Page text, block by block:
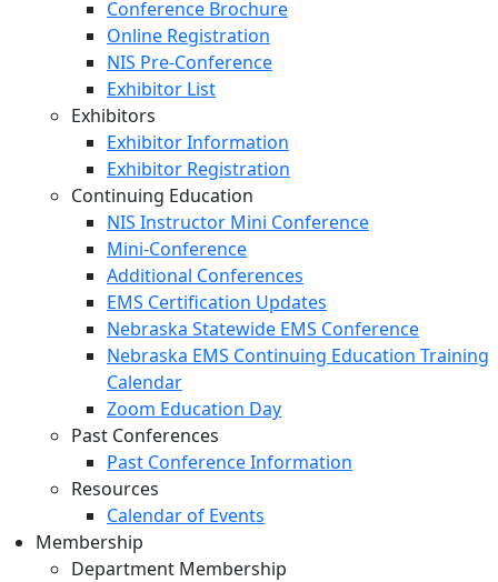
Conference Brochure
Online Registration
NIS Pre-Conference
Exhibitor List
Exhibitors
Exhibitor Information
Exhibitor Registration
Continuing Education
NIS Instructor Mini Conference
Mini-Conference
Additional Conferences
EMS Certification Updates
Nebraska Statewide EMS Conference
Nebraska EMS Continuing Education Training
Calendar
Zoom Education Day
Past Conferences
Past Conference Information
Resources
Calendar of Events
Membership
Department Membership